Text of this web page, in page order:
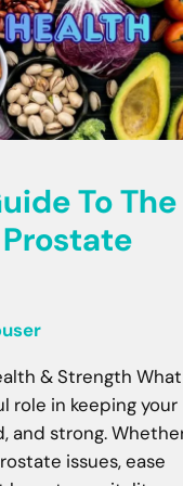
To The
Prostate
& Strength What
role in keeping your
and strong.
issues, ease